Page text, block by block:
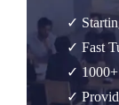
✓
✓ Fast
✓ 1000+
✓